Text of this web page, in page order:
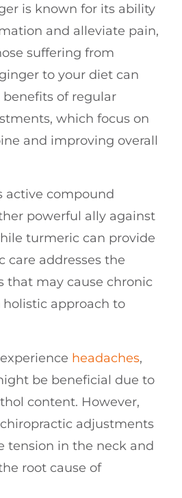
is known for its ability
and alleviate pain,
suffering from
to your diet can
of regular
which focus on
and improving overall
active compound
powerful ally against
turmeric can provide
care addresses the
that may cause chronic
approach to
headaches,
be beneficial due to
content. However,
adjustments
tension in the neck and
root cause of